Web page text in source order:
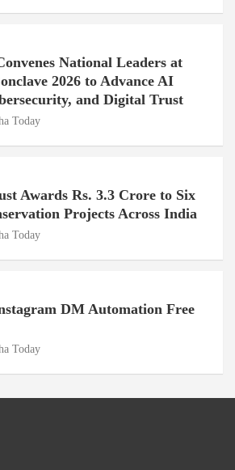
National Leaders at
2026 to Advance AI
and Digital Trust
Today
Awards Rs. 3.3 Crore to Six
Projects Across India
Today
DM Automation Free
Today